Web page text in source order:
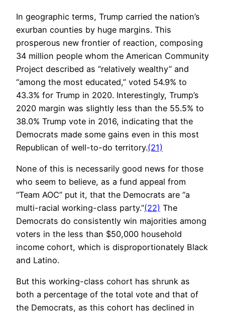
In geographic terms, Trump carried the nation’s
exurban counties by huge margins. This
prosperous new frontier of reaction, composing
34 million people whom the American Community
Project described as “relatively wealthy” and
“among the most educated,” voted 54.9% to
43.3% for Trump in 2020. Interestingly, Trump’s
2020 margin was slightly less than the 55.5% to
38.0% Trump vote in 2016, indicating that the
Democrats made some gains even in this most
Republican of well-to-do territory.(21)
None of this is necessarily good news for those
who seem to believe, as a fund appeal from
“Team AOC” put it, that the Democrats are “a
multi-racial working-class party.”(22) The
Democrats do consistently win majorities among
voters in the less than $50,000 household
income cohort, which is disproportionately Black
and Latino.
But this working-class cohort has shrunk as
both a percentage of the total vote and that of
the Democrats, as this cohort has declined in